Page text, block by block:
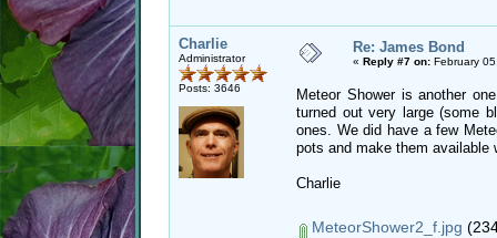
Charlie
Administrator
Posts: 3646
Re: James Bond
« Reply #7 on: February
Meteor Shower is another
turned out very large (some
ones. We did have a few
pots and make them available
Charlie
MeteorShower2_f.jpg